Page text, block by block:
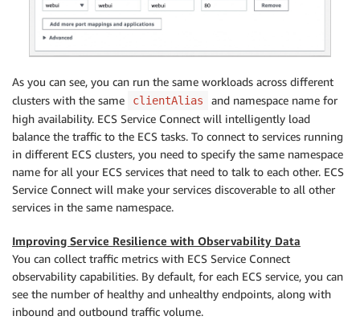
As you can see, you can run the same workloads across different
clusters with the same
clientAlias
and namespace name for
high availability. ECS Service Connect will intelligently load
balance the traffic to the ECS tasks. To connect to services running
in different ECS clusters, you need to specify the same namespace
name for all your ECS services that need to talk to each other. ECS
Service Connect will make your services discoverable to all other
services in the same namespace.
Improving Service Resilience with Observability Data
You can collect traffic metrics with ECS Service Connect
observability capabilities. By default, for each ECS service, you can
see the number of healthy and unhealthy endpoints, along with
inbound and outbound traffic volume.